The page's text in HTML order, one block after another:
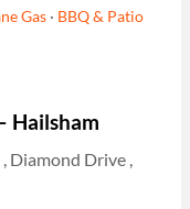
Gas · BBQ & Patio
Hailsham
Diamond Drive ,